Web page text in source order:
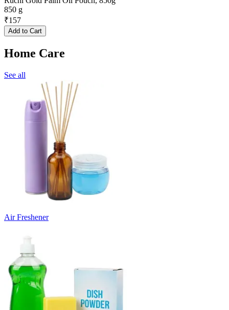
850 g
₹157
Add to Cart
Home Care
See all
Air Freshener